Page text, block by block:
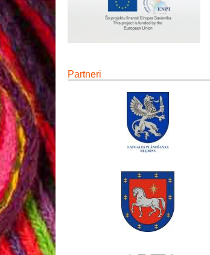
Partneri